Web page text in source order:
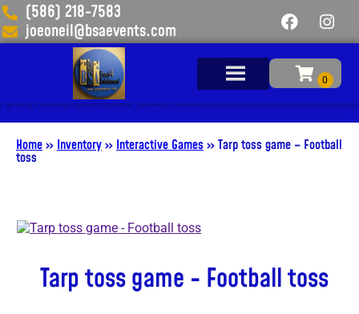
(586) 218-7583
joeoneil@bsaevents.com
Add Your Heading Text Here
Home» Inventory» Interactive Games »Tarp toss game – Football
toss
Tarp toss game - Football toss